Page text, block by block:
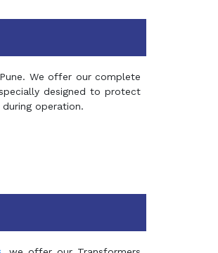
We offer our complete
designed to protect
operation.